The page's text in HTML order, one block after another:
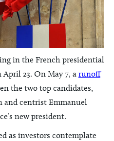
in the French presidential
23. On May 7, a runoff
the two top candidates,
and centrist Emmanuel
new president.
as investors contemplate